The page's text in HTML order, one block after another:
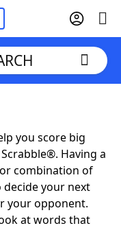
you score big
Having a
combination of
your next
your opponent.
at words that